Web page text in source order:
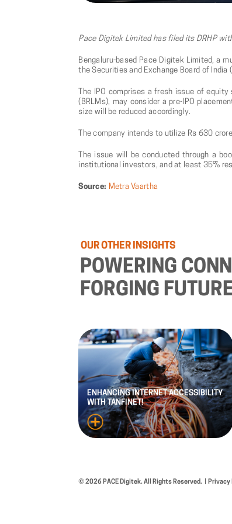
Pace Digitek Limited has filed its DRHP
Bengaluru-based Pace Digitek Limited, a
the Securities and Exchange Board of India
The IPO comprises a fresh issue of
(BRLMs), may consider a pre-IPO
size will be reduced accordingly.
The company intends to utilize Rs 630
The issue will be conducted through a
institutional investors, and at least 35%
Source: Metra Vaartha
OUROTHER INSIGHTS
POWERING
FORGING
ENHANCING INTERNET ACCESSIBILITY
WITH TANFINET!
© 2026 PACE Digitek. All Rights Reserved. Privacy